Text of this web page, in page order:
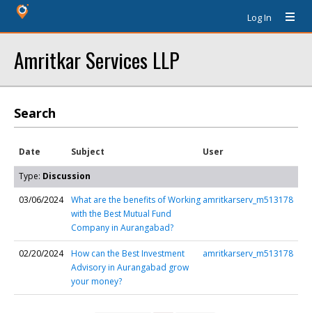
Log In
Amritkar Services LLP
Search
Date Subject User
Type: Discussion
03/06/2024
What are the benefits of Working
with the Best Mutual Fund
Company in Aurangabad?
amritkarserv_m513178
02/20/2024
How can the Best Investment
Advisory in Aurangabad grow
your money?
amritkarserv_m513178